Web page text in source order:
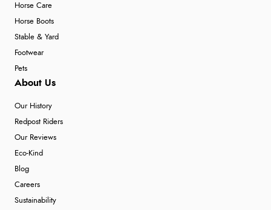
Horse Care
Horse Boots
Stable & Yard
Footwear
Pets
About Us
Our History
Redpost Riders
Our Reviews
Eco-Kind
Blog
Careers
Sustainability